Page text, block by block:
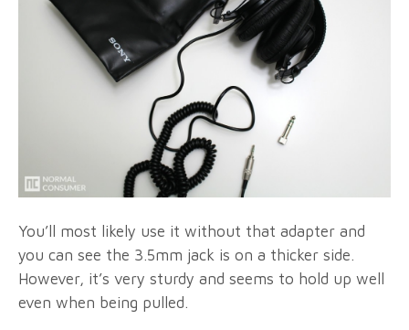
You’ll most likely use it without that adapter and
you can see the 3.5mm jack is on a thicker side.
However, it’s very sturdy and seems to hold up well
even when being pulled.